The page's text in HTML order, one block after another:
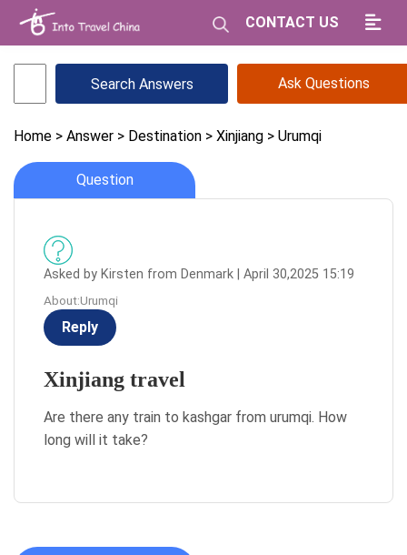
CONTACT US
Ask Questions
Home > Answer > Destination > Xinjiang > Urumqi
Question
Asked by Kirsten from Denmark | April 30,2025 15:19
About:Urumqi
Reply
Xinjiang travel
Are there any train to kashgar from urumqi. How
long will it take?